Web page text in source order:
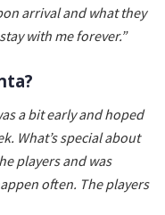
arrival and what they
with me forever.”
a bit early and hoped
What’s special about
players and was
often. The players